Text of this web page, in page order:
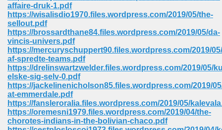
affaire-druk-1.pdf
https://wisalisdio1970.files.wordpress.com/2019/05/the-
sellout.pdf
https://brossardthane84.files.wordpress.com/2019/05/da-
vincis-univers.pdf
https://mercuryschuppert90.files.wordpress.com/2019/
af-spredte-teams.pdf
https://drelinswartzwelder.files.wordpress.com/2019/05/
elske-sig-selv-0.pdf
https://jackelinenicholson85.files.wordpress.com/2019/
at-emmerdale.pdf
https://fansleroralia.files.wordpress.com/2019/05/
https://oremesni1979.files.wordpress.com/2019/04/the-
chorotes-indians-in-the-bolivian-chaco.pdf
Class 9 954
858